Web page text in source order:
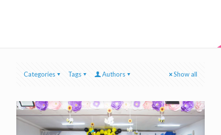
Categories Tags Authors Show all